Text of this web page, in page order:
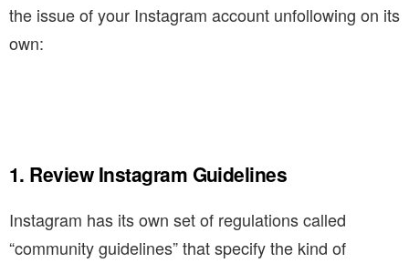
the issue of your Instagram account unfollowing on its
own:
1. Review Instagram Guidelines
Instagram has its own set of regulations called
“community guidelines” that specify the kind of